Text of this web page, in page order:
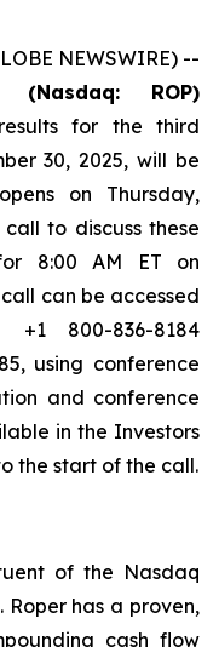
NEWSWIRE) --
(Nasdaq: ROP)
for the third
30, 2025, will be
on Thursday,
to discuss these
8:00 AM ET on
can be accessed
800-836-8184
using conference
and conference
in the Investors
the start of the call.
of the Nasdaq
Roper has a proven,
cash flow